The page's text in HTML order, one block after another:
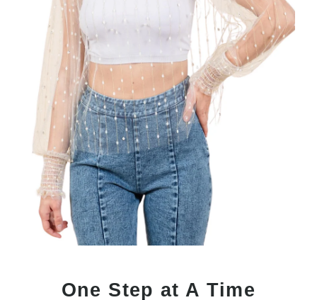
One Step at A Time